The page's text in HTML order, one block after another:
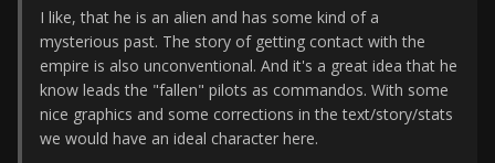
I like, that he is an alien and has some kind of a
mysterious past. The story of getting contact with the
empire is also unconventional. And it's a great idea that he
know leads the "fallen" pilots as commandos. With some
nice graphics and some corrections in the text/story/stats
we would have an ideal character here.